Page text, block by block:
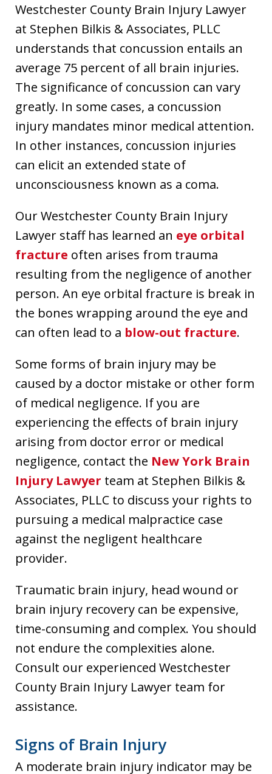
Westchester County Brain Injury Lawyer
at Stephen Bilkis & Associates, PLLC
understands that concussion entails an
average 75 percent of all brain injuries.
The significance of concussion can vary
greatly. In some cases, a concussion
injury mandates minor medical attention.
In other instances, concussion injuries
can elicit an extended state of
unconsciousness known as a coma.
Our Westchester County Brain Injury
Lawyer staff has learned an eye orbital
fracture often arises from trauma
resulting from the negligence of another
person. An eye orbital fracture is break in
the bones wrapping around the eye and
can often lead to a blow-out fracture.
Some forms of brain injury may be
caused by a doctor mistake or other form
of medical negligence. If you are
experiencing the effects of brain injury
arising from doctor error or medical
negligence, contact the New York Brain
Injury Lawyer team at Stephen Bilkis &
Associates, PLLC to discuss your rights to
pursuing a medical malpractice case
against the negligent healthcare
provider.
Traumatic brain injury, head wound or
brain injury recovery can be expensive,
time-consuming and complex. You should
not endure the complexities alone.
Consult our experienced Westchester
County Brain Injury Lawyer team for
assistance.
Signs of Brain Injury
A moderate brain injury indicator may be